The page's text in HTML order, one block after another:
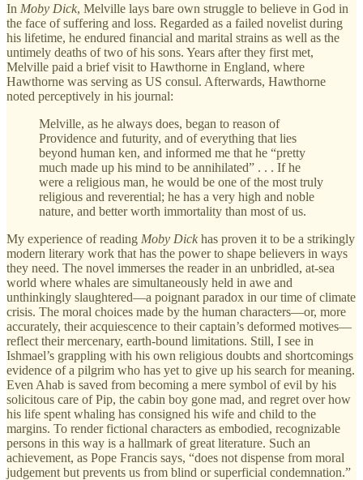
In Moby Dick, Melville lays bare own struggle to believe in God in
the face of suffering and loss. Regarded as a failed novelist during
his lifetime, he endured financial and marital strains as well as the
untimely deaths of two of his sons. Years after they first met,
Melville paid a brief visit to Hawthorne in England, where
Hawthorne was serving as US consul. Afterwards, Hawthorne
noted perceptively in his journal:
Melville, as he always does, began to reason of
Providence and futurity, and of everything that lies
beyond human ken, and informed me that he “pretty
much made up his mind to be annihilated” . . . If he
were a religious man, he would be one of the most truly
religious and reverential; he has a very high and noble
nature, and better worth immortality than most of us.
My experience of reading Moby Dick has proven it to be a strikingly
modern literary work that has the power to shape believers in ways
they need. The novel immerses the reader in an unbridled, at-sea
world where whales are simultaneously held in awe and
unthinkingly slaughtered—a poignant paradox in our time of climate
crisis. The moral choices made by the human characters—or, more
accurately, their acquiescence to their captain’s deformed motives—
reflect their mercenary, earth-bound limitations. Still, I see in
Ishmael’s grappling with his own religious doubts and shortcomings
evidence of a pilgrim who has yet to give up his search for meaning.
Even Ahab is saved from becoming a mere symbol of evil by his
solicitous care of Pip, the cabin boy gone mad, and regret over how
his life spent whaling has consigned his wife and child to the
margins. To render fictional characters as embodied, recognizable
persons in this way is a hallmark of great literature. Such an
achievement, as Pope Francis says, “does not dispense from moral
judgement but prevents us from blind or superficial condemnation.”